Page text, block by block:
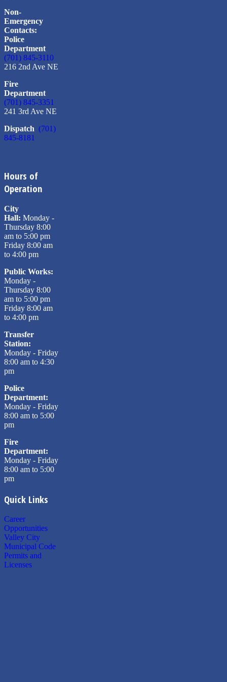
Non-
Emergency
Contacts:
Police
Department
(701) 845-3110
216 2nd Ave NE
Fire
Department
(701) 845-3351
241 3rd Ave NE
Dispatch (701)
845-8181
Hours of
Operation
City
Hall: Monday -
Thursday 8:00
am to 5:00 pm
Friday 8:00 am
to 4:00 pm
Public Works:
Monday -
Thursday 8:00
am to 5:00 pm
Friday 8:00 am
to 4:00 pm
Transfer
Station:
Monday - Friday
8:00 am to 4:30
pm
Police
Department:
Monday - Friday
8:00 am to 5:00
pm
Fire
Department:
Monday - Friday
8:00 am to 5:00
pm
Quick Links
Career
Opportunities
Valley City
Municipal Code
Permits and
Licenses